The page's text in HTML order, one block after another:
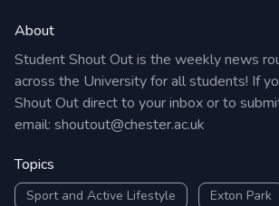
About
Student Shout Out is the weekly news
across the University for all students! If
Shout Out direct to your inbox or to
email: shoutout@chester.ac.uk
Topics
Sport and Active Lifestyle Exton Park